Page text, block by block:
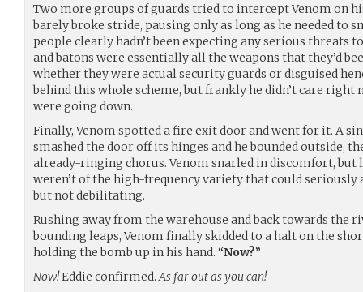
Two more groups of guards tried to intercept Venom on
barely broke stride, pausing only as long as he needed to
people clearly hadn’t been expecting any serious threats
and batons were essentially all the weapons that they’d
whether they were actual security guards or disguised
behind this whole scheme, but frankly he didn’t care right
were going down.
Finally, Venom spotted a fire exit door and went for it. A
smashed the door off its hinges and he bounded outside,
already-ringing chorus. Venom snarled in discomfort, but
weren’t of the high-frequency variety that could
but not debilitating.
Rushing away from the warehouse and back towards the
bounding leaps, Venom finally skidded to a halt on the
holding the bomb up in his hand. “Now?”
Now!Eddie confirmed.As far out as you can!